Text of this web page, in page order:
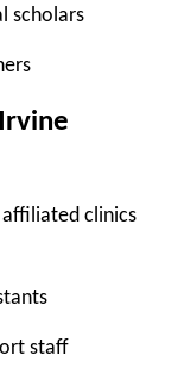
scholars
affiliated clinics
staff